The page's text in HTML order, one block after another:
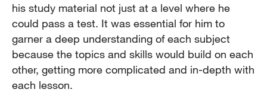
his study material not just at a level where he
could pass a test. It was essential for him to
garner a deep understanding of each subject
because the topics and skills would build on each
other, getting more complicated and in-depth with
each lesson.